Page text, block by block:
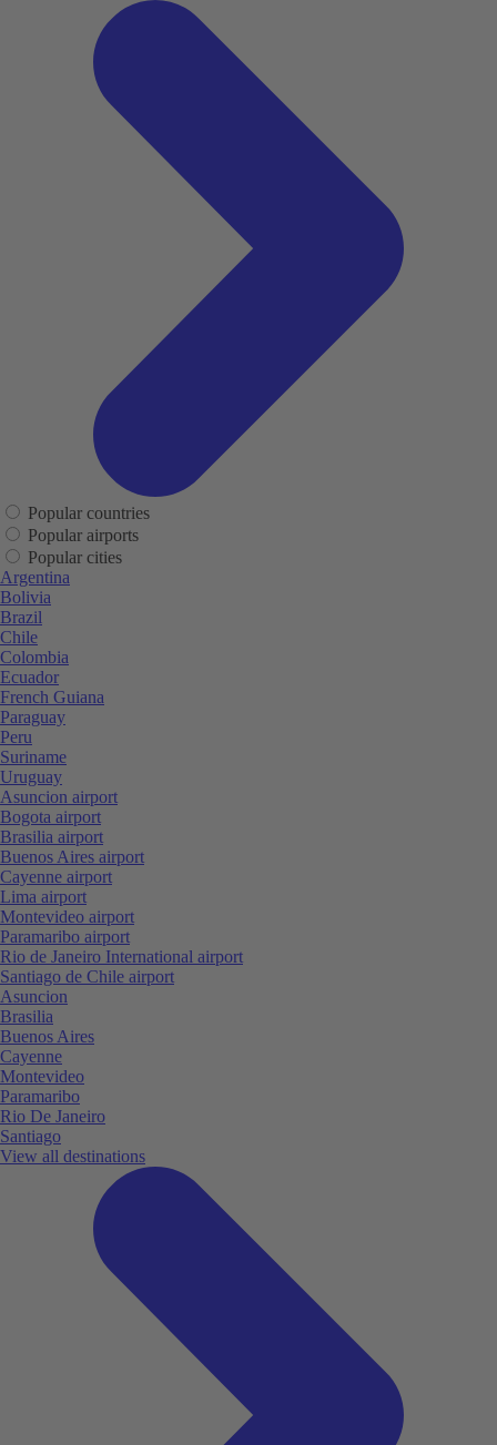
Popular countries
Popular airports
Popular cities
Argentina
Bolivia
Brazil
Chile
Colombia
Ecuador
French Guiana
Paraguay
Peru
Suriname
Uruguay
Asuncion airport
Bogota airport
Brasilia airport
Buenos Aires airport
Cayenne airport
Lima airport
Montevideo airport
Paramaribo airport
Rio de Janeiro International airport
Santiago de Chile airport
Asuncion
Brasilia
Buenos Aires
Cayenne
Montevideo
Paramaribo
Rio De Janeiro
Santiago
View all destinations